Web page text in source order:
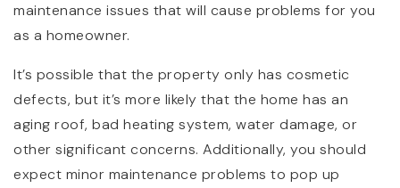
maintenance issues that will cause problems for you
as a homeowner.
It’s possible that the property only has cosmetic
defects, but it’s more likely that the home has an
aging roof, bad heating system, water damage, or
other significant concerns. Additionally, you should
expect minor maintenance problems to pop up